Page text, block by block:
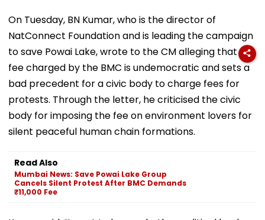
On Tuesday, BN Kumar, who is the director of
NatConnect Foundation and is leading the campaign
to save Powai Lake, wrote to the CM alleging that the
fee charged by the BMC is undemocratic and sets a
bad precedent for a civic body to charge fees for
protests. Through the letter, he criticised the civic
body for imposing the fee on environment lovers for
silent peaceful human chain formations.
Read Also
Mumbai News: Save Powai Lake Group
Cancels Silent Protest After BMC Demands
₹11,000 Fee